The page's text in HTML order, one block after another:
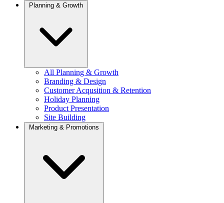
Planning & Growth
All Planning & Growth
Branding & Design
Customer Acqusition & Retention
Holiday Planning
Product Presentation
Site Building
Marketing & Promotions